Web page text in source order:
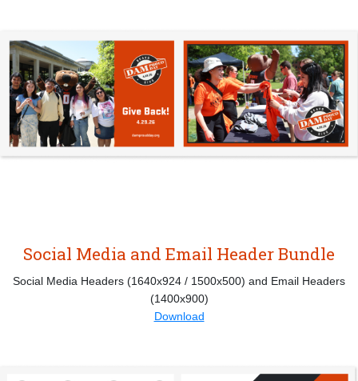
Social Media and Email Header Bundle
Social Media Headers (1640x924 / 1500x500) and Email Headers
(1400x900)
Download